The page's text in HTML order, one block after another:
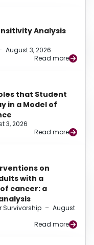
Analysis
August 3, 2026
Read more
that Student
in a Model of
3, 2026
Read more
on
with a
cancer: a
Survivorship – August
Read more